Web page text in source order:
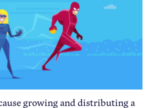
Apple Health Benefits
Apple Varieties
The Core Quarterly
Policy Priorities
growing and distributing a